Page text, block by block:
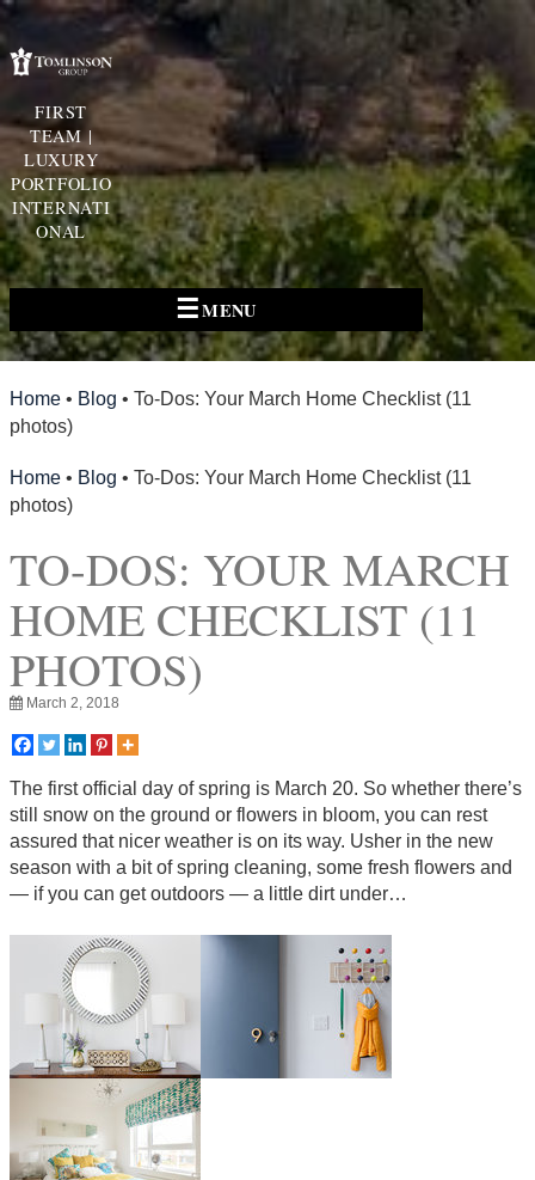
FIRST
TEAM |
LUXURY
PORTFOLIO
INTERNATI
ONAL
☰MENU
Home • Blog • To-Dos: Your March Home Checklist (11
photos)
Home • Blog • To-Dos: Your March Home Checklist (11
photos)
TO-DOS: YOUR MARCH
HOME CHECKLIST (11
PHOTOS)
March 2, 2018
The first official day of spring is March 20. So whether there’s
still snow on the ground or flowers in bloom, you can rest
assured that nicer weather is on its way. Usher in the new
season with a bit of spring cleaning, some fresh flowers and
— if you can get outdoors — a little dirt under…